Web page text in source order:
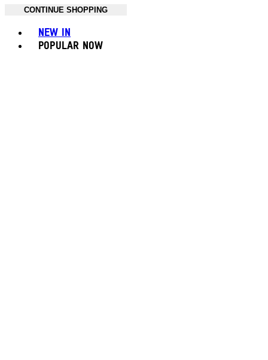
CONTINUE SHOPPING
NEW IN
POPULAR NOW